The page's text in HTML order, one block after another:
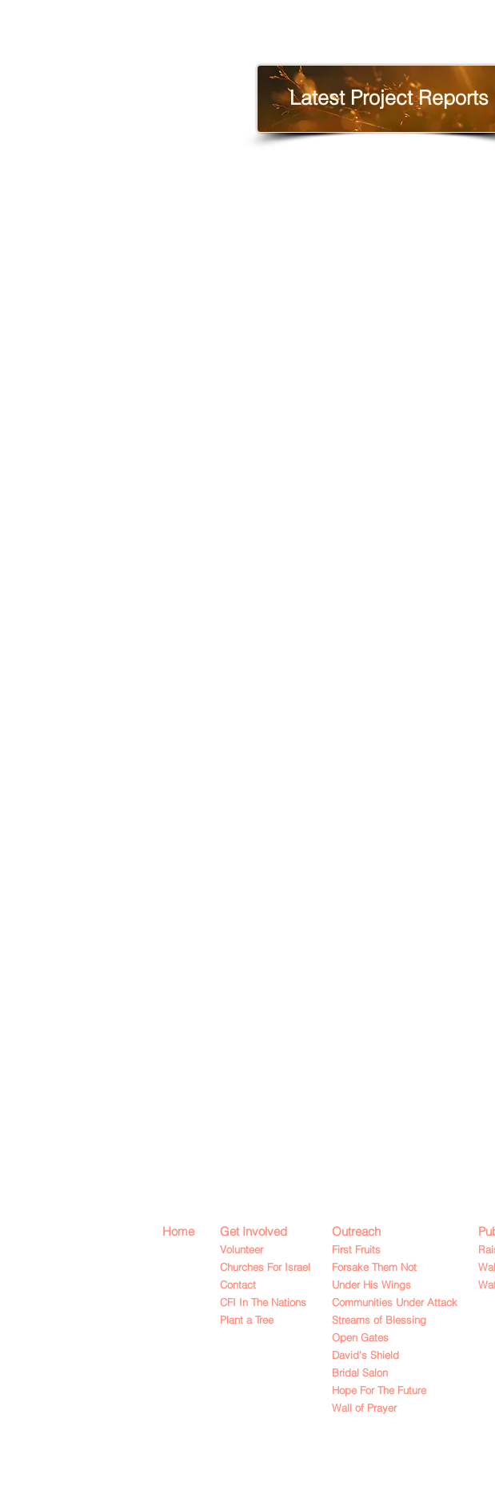
Latest Project Reports
Home Get Involved
Volunteer
Churches For Israel
Contact
CFI In The Nations
Plant a Tree
Outreach
First Fruits
Forsake Them Not
Under His Wings
Communities Under Attack
Streams of Blessing
Open Gates
David's Shield
Bridal Salon
Hope For The Future
Wall of Prayer